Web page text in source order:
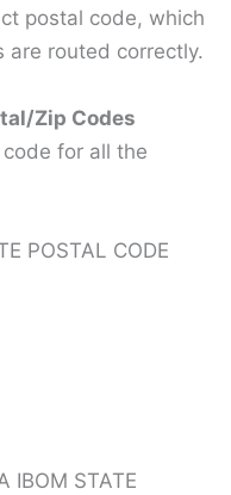
postal code, which
are routed correctly.
Zip Codes
for all the
POSTAL CODE
IBOM STATE